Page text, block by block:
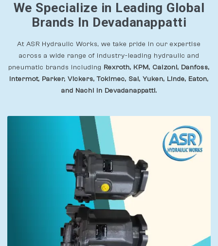
We Specialize in Leading Global
Brands In Devadanappatti
At ASR Hydraulic Works, we take pride in our expertise
across a wide range of industry-leading hydraulic and
pneumatic brands including Rexroth, KPM, Calzoni, Danfoss,
Intermot, Parker, Vickers, Tokimec, Sai, Yuken, Linde, Eaton,
and Nachi In Devadanappatti.